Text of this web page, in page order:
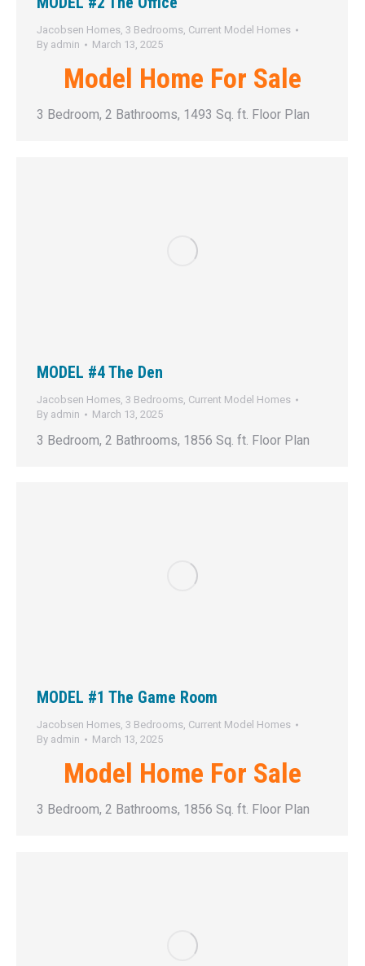
Jacobsen Homes 3 Bedrooms Current Model Homes
By admin March 13, 2025
Model Home For Sale
3 Bedroom, 2 Bathrooms, 1493 Sq. ft. Floor Plan
MODEL #4 The Den
Jacobsen Homes 3 Bedrooms Current Model Homes
By admin March 13, 2025
3 Bedroom, 2 Bathrooms, 1856 Sq. ft. Floor Plan
MODEL #1 The Game Room
Jacobsen Homes 3 Bedrooms Current Model Homes
By admin March 13, 2025
Model Home For Sale
3 Bedroom, 2 Bathrooms, 1856 Sq. ft. Floor Plan